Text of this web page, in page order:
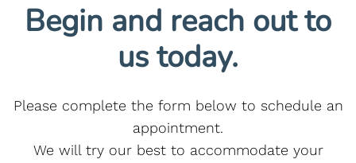
Begin and reach out to
us today.
Please complete the form below to schedule an
appointment.
We will try our best to accommodate your